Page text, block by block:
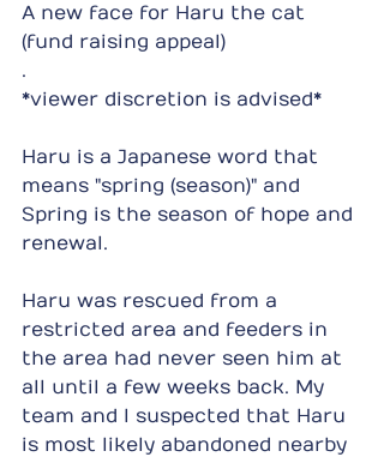
A new face for Haru the cat
(fund raising appeal)
.
*viewer discretion is advised*
Haru is a Japanese word that
means "spring (season)" and
Spring is the season of hope and
renewal.
Haru was rescued from a
restricted area and feeders in
the area had never seen him at
all until a few weeks back. My
team and I suspected that Haru
is most likely abandoned nearby